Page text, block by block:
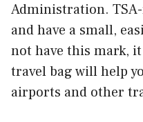
Administration.
and have a small,
not have this mark,
travel bag will help
airports and other